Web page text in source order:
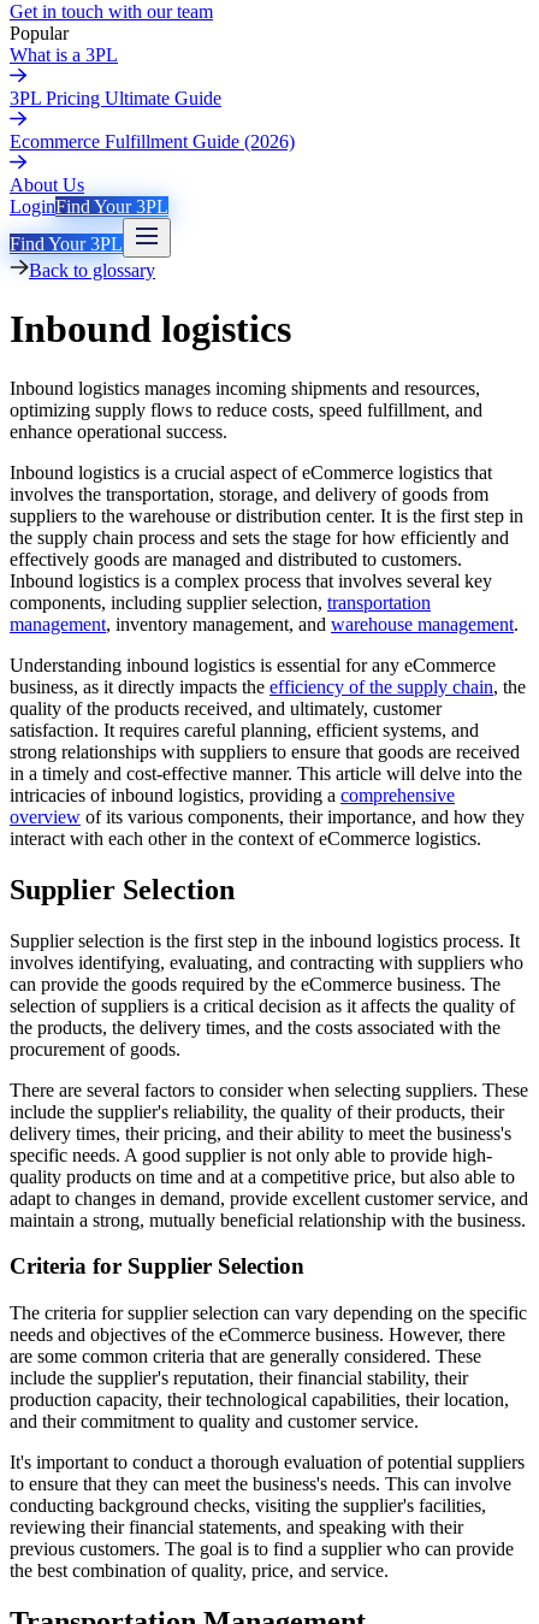
Get in touch with our team
Popular
What is a 3PL
3PL Pricing Ultimate Guide
Ecommerce Fulfillment Guide (2026)
About Us
LoginFind Your 3PL
Find Your 3PL
Back to glossary
Inbound logistics
Inbound logistics manages incoming shipments and resources,
optimizing supply flows to reduce costs, speed fulfillment, and
enhance operational success.
Inbound logistics is a crucial aspect of eCommerce logistics that
involves the transportation, storage, and delivery of goods from
suppliers to the warehouse or distribution center. It is the first step in
the supply chain process and sets the stage for how efficiently and
effectively goods are managed and distributed to customers.
Inbound logistics is a complex process that involves several key
components, including supplier selection, transportation
management, inventory management, and warehouse management.
Understanding inbound logistics is essential for any eCommerce
business, as it directly impacts the efficiency of the supply chain, the
quality of the products received, and ultimately, customer
satisfaction. It requires careful planning, efficient systems, and
strong relationships with suppliers to ensure that goods are received
in a timely and cost-effective manner. This article will delve into the
intricacies of inbound logistics, providing a comprehensive
overview of its various components, their importance, and how they
interact with each other in the context of eCommerce logistics.
Supplier Selection
Supplier selection is the first step in the inbound logistics process. It
involves identifying, evaluating, and contracting with suppliers who
can provide the goods required by the eCommerce business. The
selection of suppliers is a critical decision as it affects the quality of
the products, the delivery times, and the costs associated with the
procurement of goods.
There are several factors to consider when selecting suppliers. These
include the supplier's reliability, the quality of their products, their
delivery times, their pricing, and their ability to meet the business's
specific needs. A good supplier is not only able to provide high-
quality products on time and at a competitive price, but also able to
adapt to changes in demand, provide excellent customer service, and
maintain a strong, mutually beneficial relationship with the business.
Criteria for Supplier Selection
The criteria for supplier selection can vary depending on the specific
needs and objectives of the eCommerce business. However, there
are some common criteria that are generally considered. These
include the supplier's reputation, their financial stability, their
production capacity, their technological capabilities, their location,
and their commitment to quality and customer service.
It's important to conduct a thorough evaluation of potential suppliers
to ensure that they can meet the business's needs. This can involve
conducting background checks, visiting the supplier's facilities,
reviewing their financial statements, and speaking with their
previous customers. The goal is to find a supplier who can provide
the best combination of quality, price, and service.